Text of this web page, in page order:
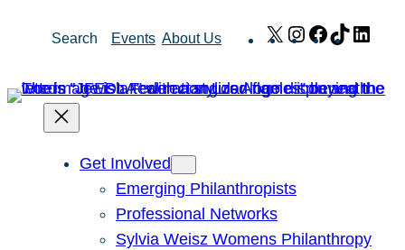
Search Events About Us X Instagram
Facebook
TikTok
Get Involved
Emerging Philanthropists
Professional Networks
Sylvia Weisz Womens Philanthropy